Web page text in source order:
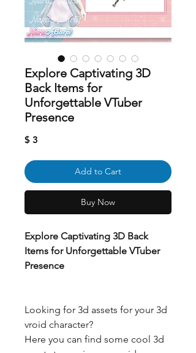
Explore Captivating 3D
Back Items for
Unforgettable VTuber
Presence
$ 3
Add to Cart
Buy Now
Explore Captivating 3D Back
Items for Unforgettable VTuber
Presence
Looking for 3d assets for your 3d
vroid character?
Here you can find some cool 3d